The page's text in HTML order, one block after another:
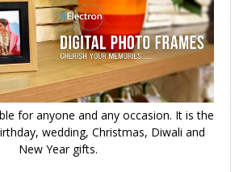
for anyone and any occasion. It is the
wedding, Christmas, Diwali and
New Year gifts.